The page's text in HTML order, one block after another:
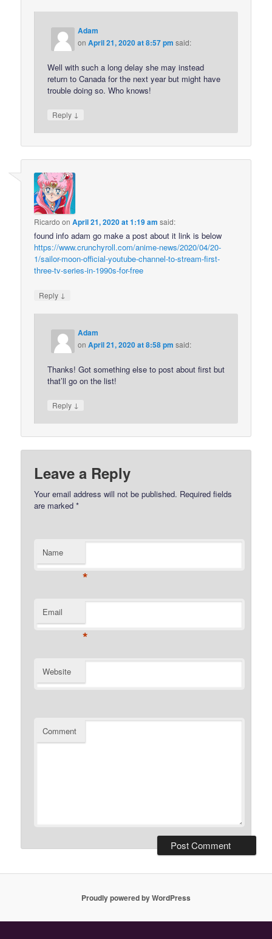
Adam
onApril 21, 2020 at 8:57 pm said:
Well with such a long delay she may instead
return to Canada for the next year but might have
trouble doing so. Who knows!
Reply ↓
Ricardo onApril 21, 2020 at 1:19 am said:
found info adam go make a post about it link is below
https://www.crunchyroll.com/anime-news/2020/04/20-
1/sailor-moon-official-youtube-channel-to-stream-first-
three-tv-series-in-1990s-for-free
Reply ↓
Adam
onApril 21, 2020 at 8:58 pm said:
Thanks! Got something else to post about first but
that’ll go on the list!
Reply ↓
Leave a Reply
Your email address will not be published. Required fields
are marked*
Name
*
Email
*
Website
Comment
Proudly powered by WordPress